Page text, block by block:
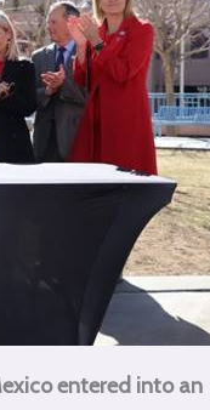
entered into an